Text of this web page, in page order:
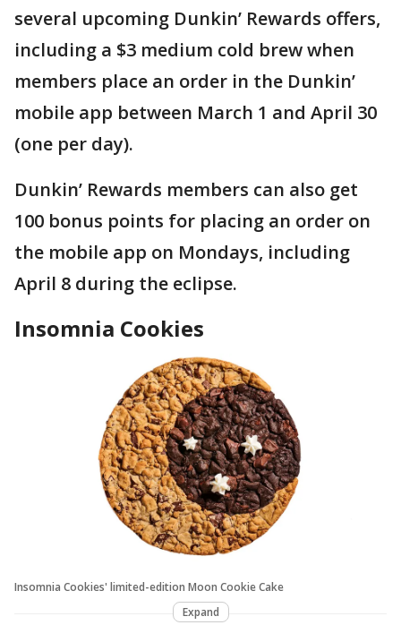
several upcoming Dunkin’ Rewards offers,
including a $3 medium cold brew when
members place an order in the Dunkin’
mobile app between March 1 and April 30
(one per day).
Dunkin’ Rewards members can also get
100 bonus points for placing an order on
the mobile app on Mondays, including
April 8 during the eclipse.
Insomnia Cookies
Insomnia Cookies' limited-edition Moon Cookie Cake
Expand